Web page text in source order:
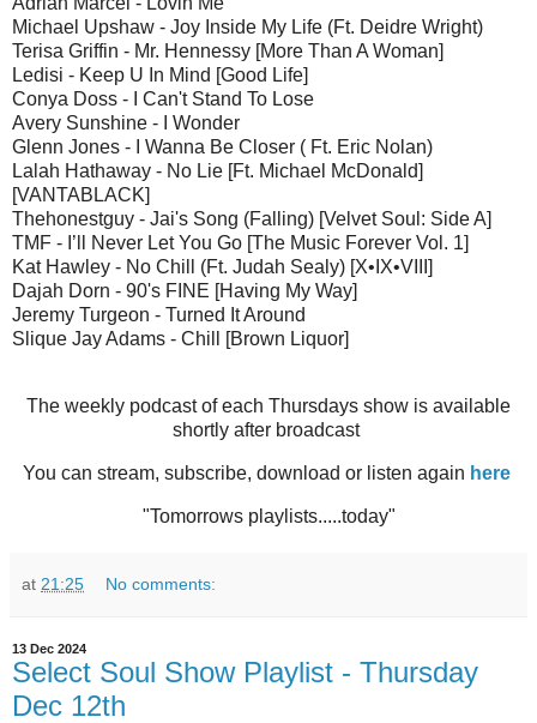
Michael Upshaw - Joy Inside My Life (Ft. Deidre Wright)
Terisa Griffin - Mr. Hennessy [More Than A Woman]
Ledisi - Keep U In Mind [Good Life]
Conya Doss - I Can't Stand To Lose
Avery Sunshine - I Wonder
Glenn Jones - I Wanna Be Closer ( Ft. Eric Nolan)
Lalah Hathaway - No Lie [Ft. Michael McDonald]
[VANTABLACK]
Thehonestguy - Jai's Song (Falling) [Velvet Soul: Side A]
TMF - I’ll Never Let You Go [The Music Forever Vol. 1]
Kat Hawley - No Chill (Ft. Judah Sealy) [X•IX•VIII]
Dajah Dorn - 90's FINE [Having My Way]
Jeremy Turgeon - Turned It Around
Slique Jay Adams - Chill [Brown Liquor]
The weekly podcast of each Thursdays show is available
shortly after broadcast
You can stream, subscribe, download or listen again here
"Tomorrows playlists.....today"
at 21:25 No comments:
13 Dec 2024
Select Soul Show Playlist - Thursday
Dec 12th